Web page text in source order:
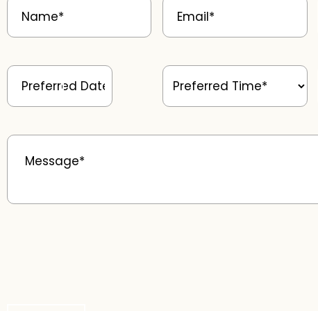
Preferred
Date (Required)
Preferred
Time (Required)
Message(Required)